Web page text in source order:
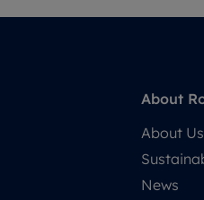
About
About Us
News